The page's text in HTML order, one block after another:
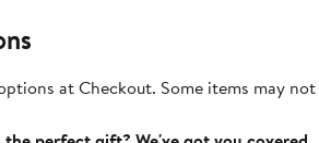
at Checkout. Some items may